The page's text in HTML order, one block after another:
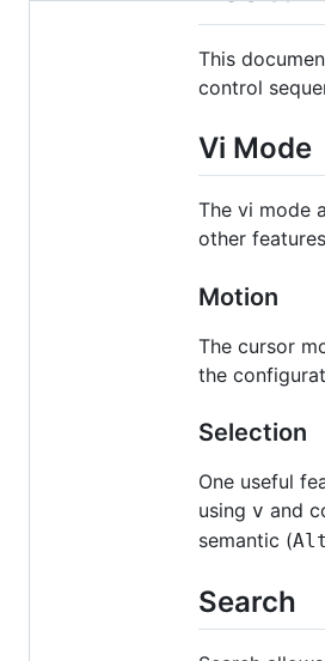
metadata
This
control
Vi Mode
The vi mode
other
Motion
The cursor
the
Selection
One useful
using v and
semantic (Alt
Search